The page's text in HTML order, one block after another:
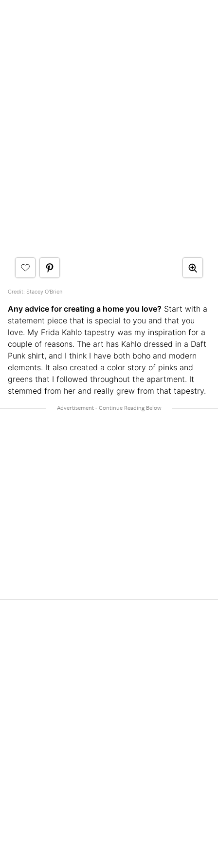
Credit: Stacey O'Brien
Any advice for creating a home you love? Start with a
statement piece that is special to you and that you
love. My Frida Kahlo tapestry was my inspiration for a
couple of reasons. The art has Kahlo dressed in a Daft
Punk shirt, and I think I have both boho and modern
elements. It also created a color story of pinks and
greens that I followed throughout the apartment. It
stemmed from her and really grew from that tapestry.